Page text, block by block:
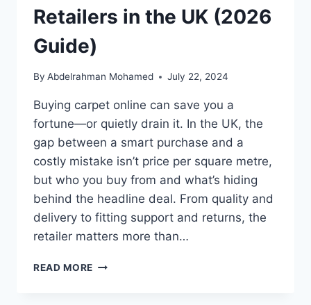
Retailers in the UK (2026
Guide)
By Abdelrahman Mohamed July 22, 2024
Buying carpet online can save you a
fortune—or quietly drain it. In the UK, the
gap between a smart purchase and a
costly mistake isn’t price per square metre,
but who you buy from and what’s hiding
behind the headline deal. From quality and
delivery to fitting support and returns, the
retailer matters more than…
READ MORE TOP